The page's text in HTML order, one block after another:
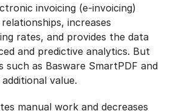
invoicing (e-invoicing)
increases
rates, and provides the data
and predictive analytics. But
such as Basware SmartPDF and
value.
manual work and decreases